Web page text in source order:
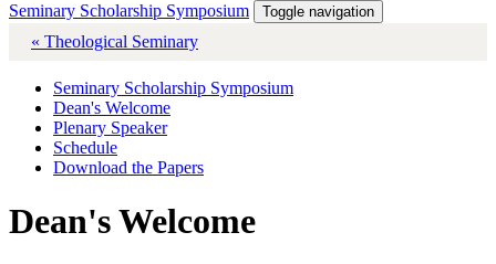
Seminary Scholarship Symposium Toggle navigation
« Theological Seminary
Seminary Scholarship Symposium
Dean's Welcome
Plenary Speaker
Schedule
Download the Papers
Dean's Welcome